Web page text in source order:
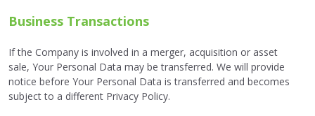
Business Transactions
If the Company is involved in a merger, acquisition or asset
sale, Your Personal Data may be transferred. We will provide
notice before Your Personal Data is transferred and becomes
subject to a different Privacy Policy.